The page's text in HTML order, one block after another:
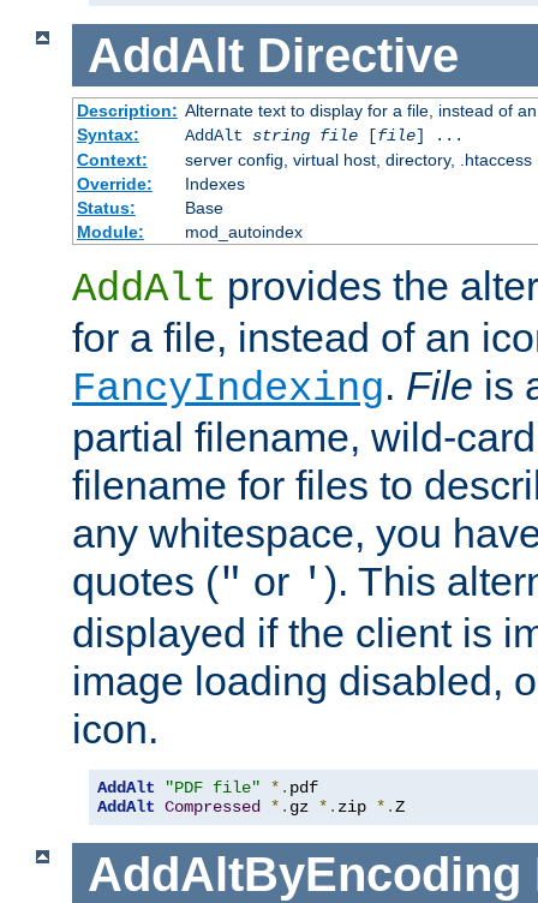
AddAlt Directive
Description: Alternate text to display for a file, instead of
Syntax:
AddAlt string file[file] ...
Context:
server config, virtual host, directory, .htaccess
Override:
Indexes
Status:
Base
Module:
mod_autoindex
AddAlt provides the
for a file, instead of an
FancyIndexing. File is
partial filename, wild-
filename for files to
any whitespace, you
quotes (" or ' ). This
displayed if the client is
image loading disabled,
icon.
AddAlt "PDF file" *.
AddAlt Compressed *. gz *. zip *.Z
AddAltByEncoding